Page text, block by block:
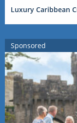
Luxury Caribbean
Sponsored